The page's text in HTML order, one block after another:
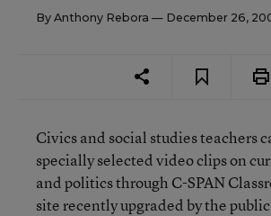
By Anthony Rebora — December 26,
Civics and social studies teachers
specially selected video clips on
and politics through C-SPAN
site recently upgraded by the